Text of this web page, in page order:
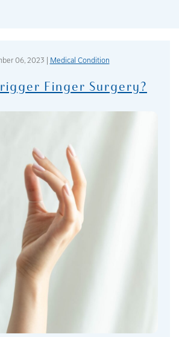
06, 2023 | Medical Condition
Finger Surgery?